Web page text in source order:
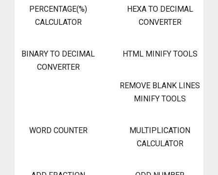
PERCENTAGE(%)
CALCULATOR
HEXA TO DECIMAL
CONVERTER
BINARY TO DECIMAL
CONVERTER
HTML MINIFY TOOLS
REMOVE BLANK LINES
MINIFY TOOLS
WORD COUNTER
MULTIPLICATION
CALCULATOR